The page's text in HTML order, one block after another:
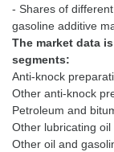
- Shares of
The market data
segments:
Anti-knock
Other anti-knock
Petroleum and
Other lubricating oil